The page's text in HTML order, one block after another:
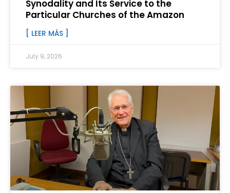
Synodality and Its Service to the
Particular Churches of the Amazon
[ LEER MÁS ]
July 9, 2026